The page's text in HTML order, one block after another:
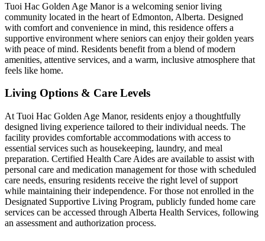
Tuoi Hac Golden Age Manor is a welcoming senior living
community located in the heart of Edmonton, Alberta. Designed
with comfort and convenience in mind, this residence offers a
supportive environment where seniors can enjoy their golden years
with peace of mind. Residents benefit from a blend of modern
amenities, attentive services, and a warm, inclusive atmosphere that
feels like home.
Living Options & Care Levels
At Tuoi Hac Golden Age Manor, residents enjoy a thoughtfully
designed living experience tailored to their individual needs. The
facility provides comfortable accommodations with access to
essential services such as housekeeping, laundry, and meal
preparation. Certified Health Care Aides are available to assist with
personal care and medication management for those with scheduled
care needs, ensuring residents receive the right level of support
while maintaining their independence. For those not enrolled in the
Designated Supportive Living Program, publicly funded home care
services can be accessed through Alberta Health Services, following
an assessment and authorization process.